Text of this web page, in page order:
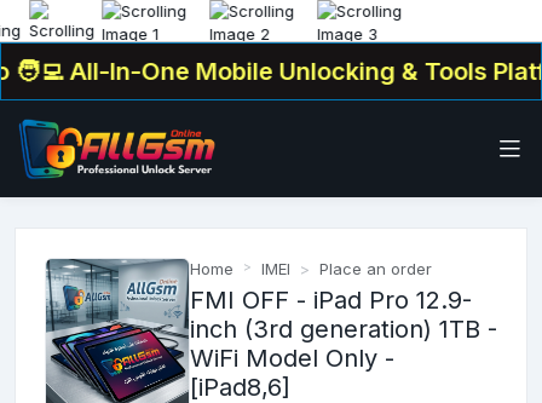
All-In-One Mobile Unlocking & Tools
Home IMEI Place an order
FMI OFF - iPad Pro 12.9-
inch (3rd generation) 1TB -
WiFi Model Only -
[iPad8,6]